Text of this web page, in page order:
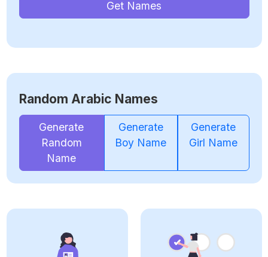
Get Names
Random Arabic Names
Generate
Random
Name
Generate
Boy Name
Generate
Girl Name